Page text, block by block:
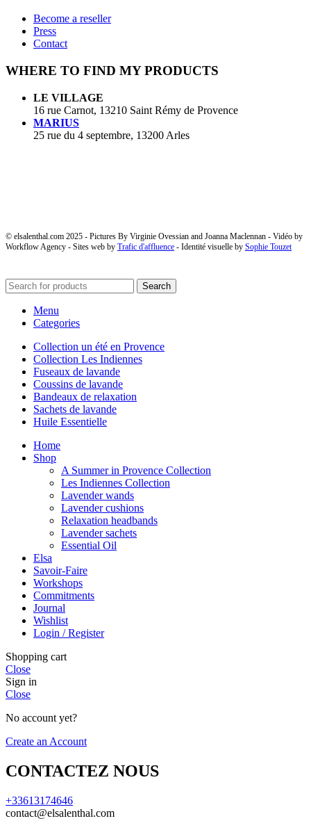
Become a reseller
Press
Contact
WHERE TO FIND MY PRODUCTS
LE VILLAGE
16 rue Carnot, 13210 Saint Rémy de Provence
MARIUS
25 rue du 4 septembre, 13200 Arles
© elsalenthal.com 2025 - Pictures By Virginie Ovessian and Joanna Maclennan - Vidéo by
Workflow Agency - Sites web by Trafic d'affluence - Identité visuelle by Sophie Touzet
Search
Menu
Categories
Collection un été en Provence
Collection Les Indiennes
Fuseaux de lavande
Coussins de lavande
Bandeaux de relaxation
Sachets de lavande
Huile Essentielle
Home
Shop
A Summer in Provence Collection
Les Indiennes Collection
Lavender wands
Lavender cushions
Relaxation headbands
Lavender sachets
Essential Oil
Elsa
Savoir-Faire
Workshops
Commitments
Journal
Wishlist
Login / Register
Shopping cart
Close
Sign in
Close
No account yet?
Create an Account
CONTACTEZ NOUS
+33613174646
contact@elsalenthal.com